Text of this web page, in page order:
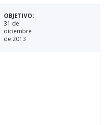
31 de
diciembre
de 2013